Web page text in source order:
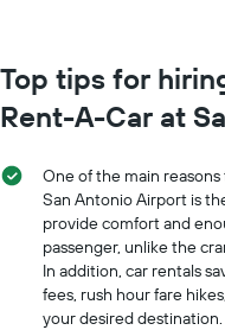
Y
axis
displaying
average
price
of
car
hire
1
X
months
of
the
year
The
chart
has
Top tips for
Rent-A-Car at
One of the main
San Antonio Airport is
provide comfort and
passenger, unlike the
In addition, car rentals
fees, rush hour fare
your desired